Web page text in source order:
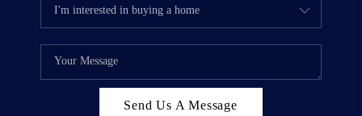
Send Us A Message